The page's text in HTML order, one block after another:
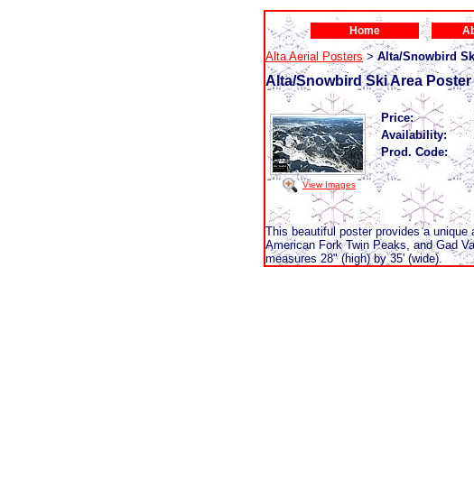
Home
Alta Aerial Posters > Alta/Snowbird
Alta/Snowbird Ski Area
View Images
Price:
Availability:
Prod. Code:
This beautiful poster provides a
American Fork Twin Peaks, and Gad
measures 28" (high) by 35' (wide).